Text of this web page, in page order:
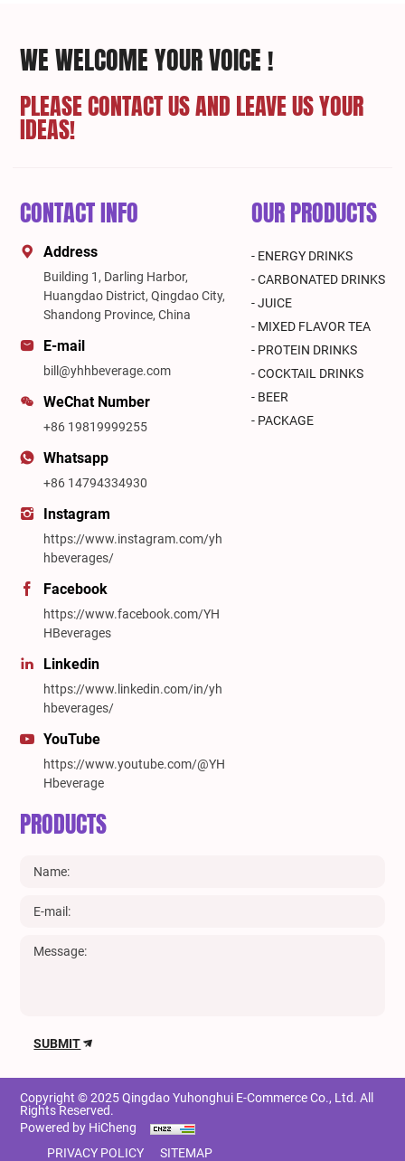
WE WELCOME YOUR VOICE !
PLEASE CONTACT US AND LEAVE US YOUR
IDEAS!
CONTACT INFO
Address
Building 1, Darling Harbor,
Huangdao District, Qingdao City,
Shandong Province, China
E-mail
bill@yhhbeverage.com
WeChat Number
+86 19819999255
Whatsapp
+86 14794334930
Instagram
https://www.instagram.com/yh
hbeverages/
Facebook
https://www.facebook.com/YH
HBeverages
Linkedin
https://www.linkedin.com/in/yh
hbeverages/
YouTube
https://www.youtube.com/@YH
Hbeverage
OUR PRODUCTS
- ENERGY DRINKS
- CARBONATED DRINKS
- JUICE
- MIXED FLAVOR TEA
- PROTEIN DRINKS
- COCKTAIL DRINKS
- BEER
- PACKAGE
PRODUCTS
SUBMIT
Copyright © 2025 Qingdao Yuhonghui E-Commerce Co., Ltd. All
Rights Reserved.
Powered by HiCheng
PRIVACY POLICY
SITEMAP